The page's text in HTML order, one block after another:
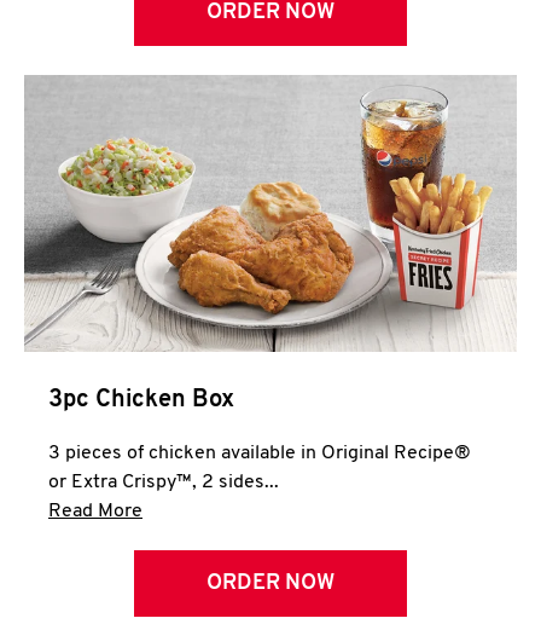
ORDER NOW
3pc Chicken Box
3 pieces of chicken available in Original Recipe®
or Extra Crispy™, 2 sides...
Read More
ORDER NOW